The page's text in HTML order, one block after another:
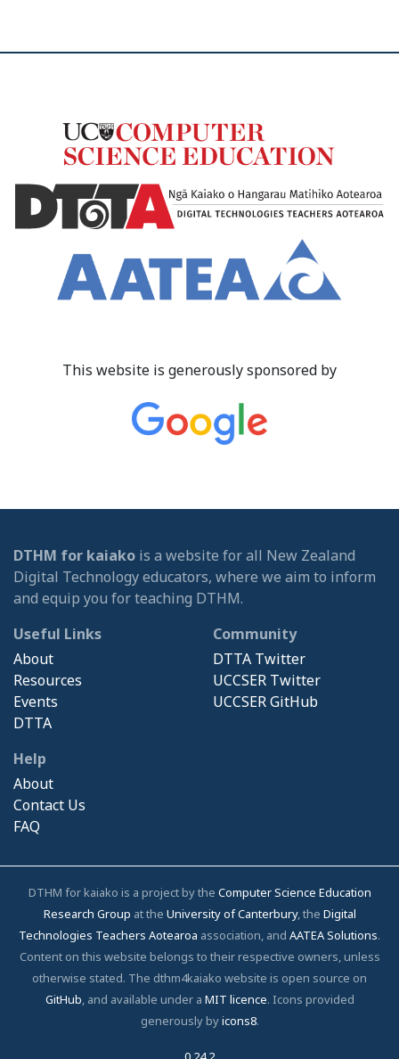
This website is generously sponsored by
DTHM for kaiako is a website for all New Zealand
Digital Technology educators, where we aim to inform
and equip you for teaching DTHM.
Useful Links
About
Resources
Events
DTTA
Community
DTTA Twitter
UCCSER Twitter
UCCSER GitHub
Help
About
Contact Us
FAQ
DTHM for kaiako is a project by the Computer Science Education
Research Group at the University of Canterbury, the Digital
Technologies Teachers Aotearoa association, and AATEA Solutions.
Content on this website belongs to their respective owners, unless
otherwise stated. The dthm4kaiako website is open source on
GitHub, and available under a MIT licence. Icons provided
generously byicons8.